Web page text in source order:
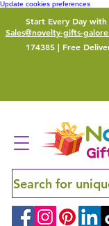
Update cookies preferences
Start Every Day
Sales@novelty-gifts-
174385 | Free
Search for